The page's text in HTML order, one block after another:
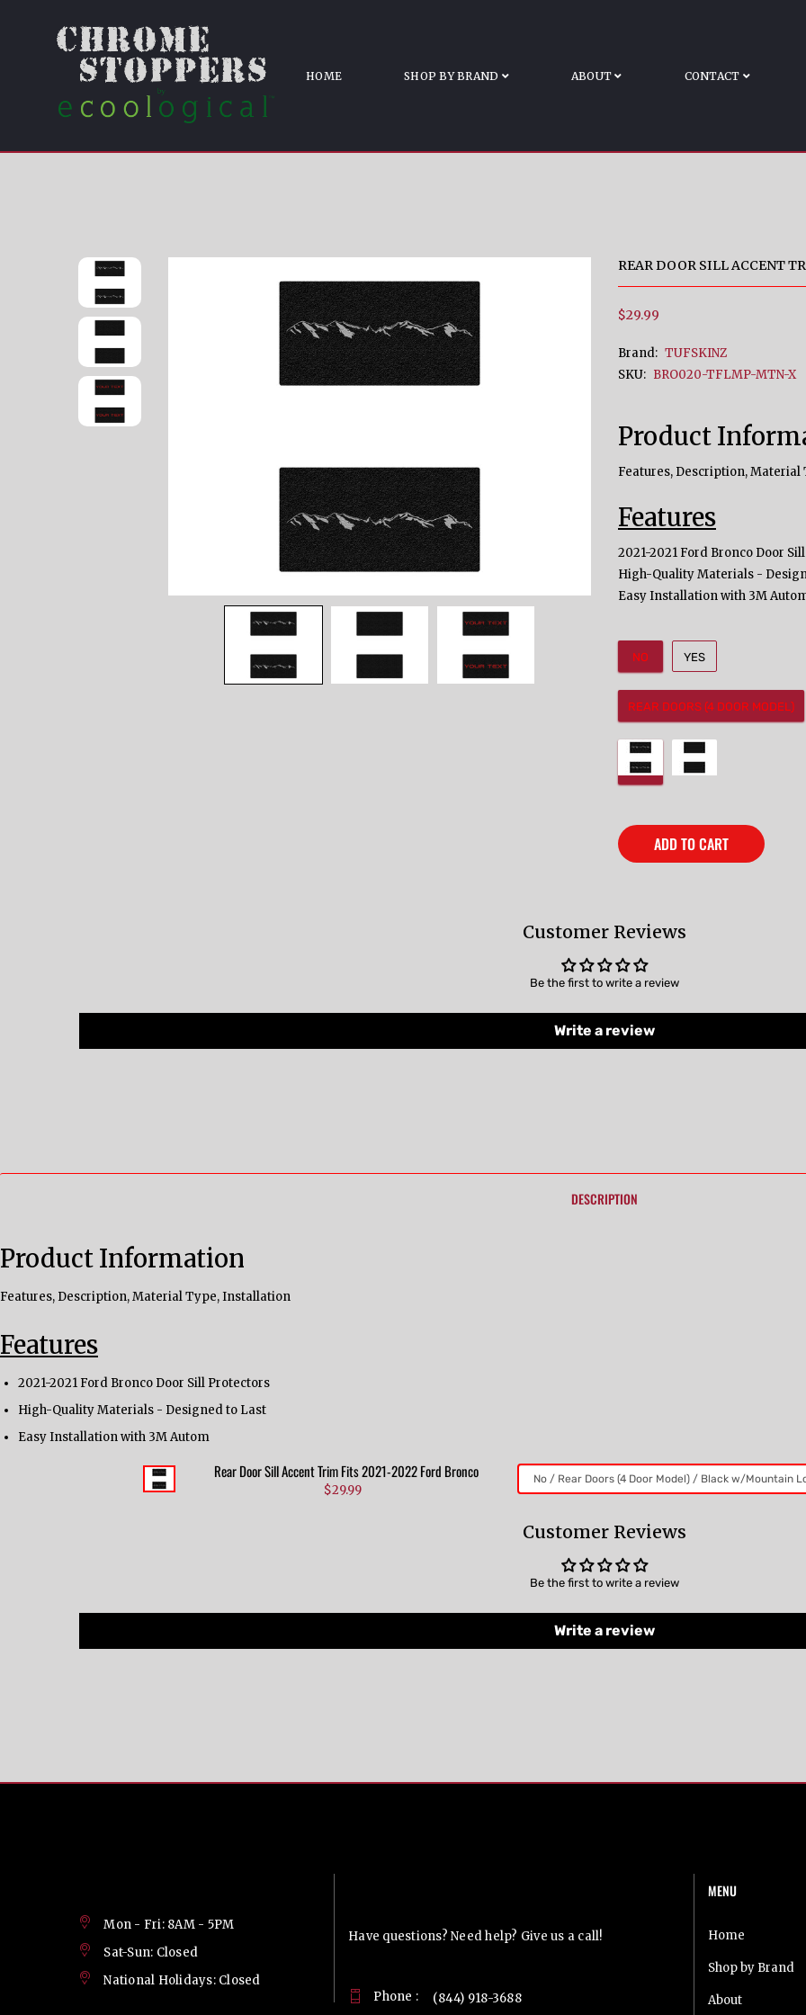
HOME SHOP BY BRAND ABOUT CONTACT
REAR DOOR SILL ACCENT
$29.99
Brand: TUFSKINZ
SKU: BRO020-TFLMP-MTN-X
Product
Features, Description,
Features
2021-2021 Ford Bronco Door
High-Quality Materials -
Easy Installation with 3M
NO YES
REAR DOORS (4 DOOR MODEL)
ADD TO CART
Customer Reviews
Be the first to write a review
Write a review
DESCRIPTION
Product Information
Features, Description, Material Type, Installation
Features
2021-2021 Ford Bronco Door Sill Protectors
High-Quality Materials - Designed to Last
Easy Installation with 3M Autom
Rear Door Sill Accent Trim Fits 2021-2022 Ford Bronco
$29.99
Customer Reviews
Be the first to write a review
Write a review
Mon - Fri: 8AM - 5PM
Sat-Sun: Closed
National Holidays: Closed
Have questions? Need help? Give us a call!
Phone : (844) 918-3688
MENU
Home
Shop by Brand
About